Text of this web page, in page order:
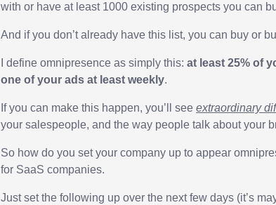
with or have at least 1000 existing prospects you can
And if you don’t already have this list, you can buy or
I define omnipresence as simply this: at least 25% of
one of your ads at least weekly.
If you can make this happen, you’ll see extraordinary
your salespeople, and the way people talk about your
So how do you set your company up to appear
for SaaS companies.
Just set the following up over the next few days (it’s